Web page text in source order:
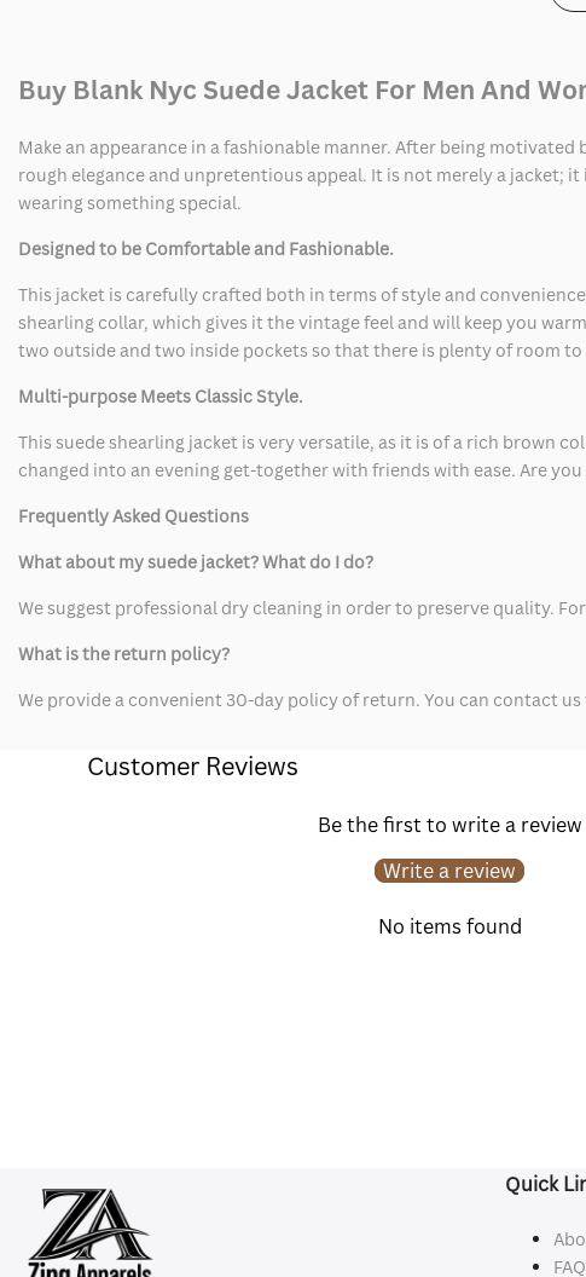
Buy Blank Nyc Suede Jacket For Men And
Make an appearance in a fashionable manner. After being
rough elegance and unpretentious appeal. It is not merely a jacket;
wearing something special.
Designed to be Comfortable and Fashionable.
This jacket is carefully crafted both in terms of style and
shearling collar, which gives it the vintage feel and will keep you
two outside and two inside pockets so that there is plenty of room to
Multi-purpose Meets Classic Style.
This suede shearling jacket is very versatile, as it is of a rich brown
changed into an evening get-together with friends with ease. Are
Frequently Asked Questions
What about my suede jacket? What do I do?
We suggest professional dry cleaning in order to preserve quality.
What is the return policy?
We provide a convenient 30-day policy of return. You can contact
Customer Reviews
Be the first to write a review
Write a review
No items found
Quick